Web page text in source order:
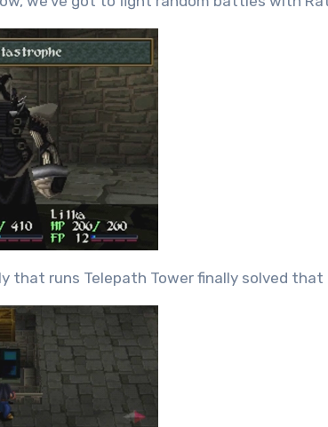
that runs Telepath Tower finally solved that